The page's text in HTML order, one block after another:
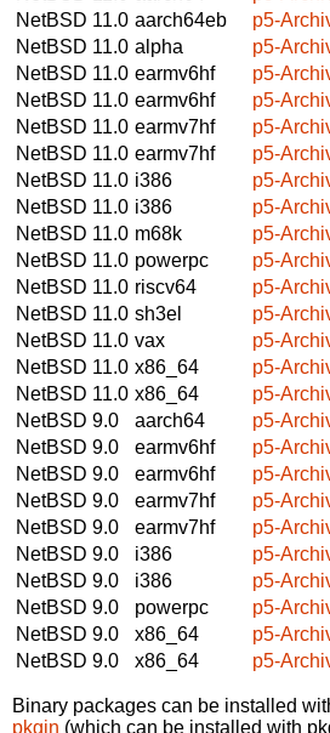
NetBSD 11.0 aarch64eb
p5-
NetBSD 11.0 alpha
p5-
NetBSD 11.0 earmv6hf
p5-
NetBSD 11.0 earmv6hf
p5-
NetBSD 11.0 earmv7hf
p5-
NetBSD 11.0 earmv7hf
p5-
NetBSD 11.0 i386
p5-
NetBSD 11.0 i386
p5-
NetBSD 11.0 m68k
p5-
NetBSD 11.0 powerpc
p5-
NetBSD 11.0 riscv64
p5-
NetBSD 11.0 sh3el
p5-
NetBSD 11.0 vax
p5-
NetBSD 11.0 x86_64
p5-
NetBSD 11.0 x86_64
p5-
NetBSD 9.0
aarch64
p5-
NetBSD 9.0
earmv6hf
p5-
NetBSD 9.0
earmv6hf
p5-
NetBSD 9.0
earmv7hf
p5-
NetBSD 9.0
earmv7hf
p5-
NetBSD 9.0
i386
p5-
NetBSD 9.0
i386
p5-
NetBSD 9.0
powerpc
p5-
NetBSD 9.0
x86_64
p5-
NetBSD 9.0
x86_64 p5-
Binary packages can be installed
pkgin (which can be installed with